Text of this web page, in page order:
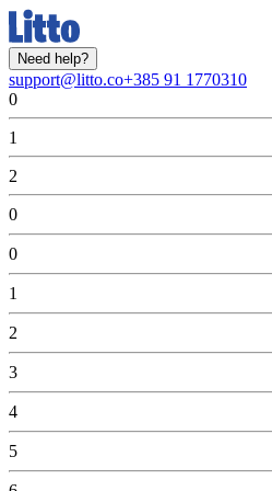
Need help?
support@litto.co+385 91 1770310
0
1
2
0
0
1
2
3
4
5